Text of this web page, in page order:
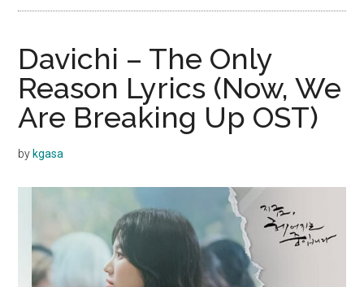
Davichi – The Only
Reason Lyrics (Now, We
Are Breaking Up OST)
by kgasa